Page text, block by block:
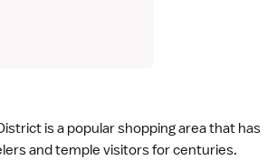
is a popular shopping area that has
and temple visitors for centuries.